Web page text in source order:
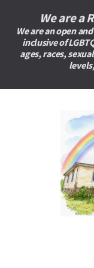
We are a
We are an open
inclusive of
ages, races,